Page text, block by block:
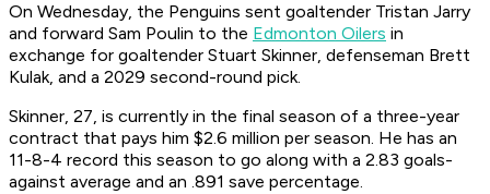
On Wednesday, the Penguins sent goaltender Tristan Jarry
and forward Sam Poulin to the Edmonton Oilers in
exchange for goaltender Stuart Skinner, defenseman Brett
Kulak, and a 2029 second-round pick.
Skinner, 27, is currently in the final season of a three-year
contract that pays him $2.6 million per season. He has an
11-8-4 record this season to go along with a 2.83 goals-
against average and an .891 save percentage.